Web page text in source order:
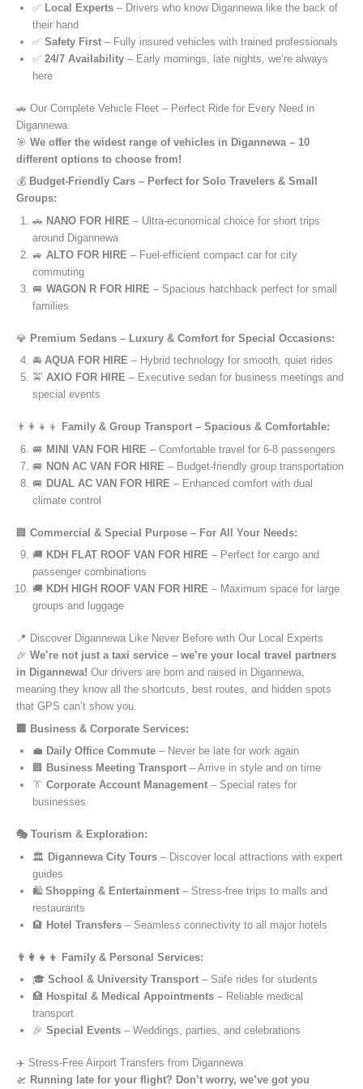
✅ Local Experts – Drivers who know Digannewa like the back of
their hand
✅ Safety First – Fully insured vehicles with trained professionals
✅ 24/7 Availability – Early mornings, late nights, we’re always
here
🚗 Our Complete Vehicle Fleet – Perfect Ride for Every Need in
Digannewa
🎯 We offer the widest range of vehicles in Digannewa – 10
different options to choose from!
💰 Budget-Friendly Cars – Perfect for Solo Travelers & Small
Groups:
🚗 NANO FOR HIRE – Ultra-economical choice for short trips
around Digannewa
🚙 ALTO FOR HIRE – Fuel-efficient compact car for city
commuting
🚐 WAGON R FOR HIRE – Spacious hatchback perfect for small
families
💎 Premium Sedans – Luxury & Comfort for Special Occasions:
🚘 AQUA FOR HIRE – Hybrid technology for smooth, quiet rides
🚖 AXIO FOR HIRE – Executive sedan for business meetings and
special events
👨‍👩‍👧‍👦
Family & Group Transport – Spacious & Comfortable:
🚐 MINI VAN FOR HIRE – Comfortable travel for 6-8 passengers
🚐 NON AC VAN FOR HIRE – Budget-friendly group transportation
🚐 DUAL AC VAN FOR HIRE – Enhanced comfort with dual
climate control
🏢 Commercial & Special Purpose – For All Your Needs:
🚚 KDH FLAT ROOF VAN FOR HIRE – Perfect for cargo and
passenger combinations
🚚 KDH HIGH ROOF VAN FOR HIRE – Maximum space for large
groups and luggage
📍 Discover Digannewa Like Never Before with Our Local Experts
🎉 We’re not just a taxi service – we’re your local travel partners
in Digannewa! Our drivers are born and raised in Digannewa,
meaning they know all the shortcuts, best routes, and hidden spots
that GPS can’t show you.
🏢 Business & Corporate Services:
💼 Daily Office Commute – Never be late for work again
🏢 Business Meeting Transport – Arrive in style and on time
👔 Corporate Account Management – Special rates for
businesses
🎭 Tourism & Exploration:
🏛️ Digannewa City Tours – Discover local attractions with expert
guides
🛍️ Shopping & Entertainment – Stress-free trips to malls and
restaurants
🏨 Hotel Transfers – Seamless connectivity to all major hotels
👨‍👩‍👧‍👦 Family & Personal Services:
🎓 School & University Transport – Safe rides for students
🏥 Hospital & Medical Appointments – Reliable medical
transport
🎉 Special Events – Weddings, parties, and celebrations
✈️ Stress-Free Airport Transfers from Digannewa
🛫 Running late for your flight? Don’t worry, we’ve got you